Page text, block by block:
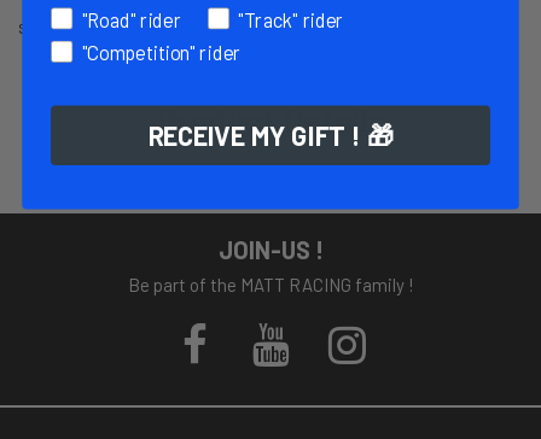
Sold by 2 (right and left)
Product Details
JOIN-US !
Be part of the MATT RACING family !
"Road" rider
"Track" rider
"Competition" rider
RECEIVE MY GIFT ! 🎁